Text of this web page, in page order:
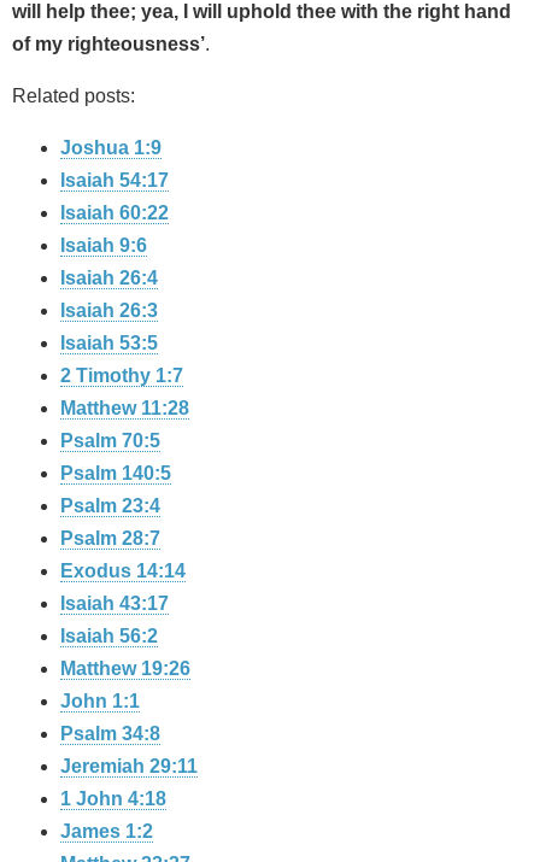
will help thee; yea, I will uphold thee with the right hand
of my righteousness’.
Related posts:
Joshua 1:9
Isaiah 54:17
Isaiah 60:22
Isaiah 9:6
Isaiah 26:4
Isaiah 26:3
Isaiah 53:5
2 Timothy 1:7
Matthew 11:28
Psalm 70:5
Psalm 140:5
Psalm 23:4
Psalm 28:7
Exodus 14:14
Isaiah 43:17
Isaiah 56:2
Matthew 19:26
John 1:1
Psalm 34:8
Jeremiah 29:11
1 John 4:18
James 1:2